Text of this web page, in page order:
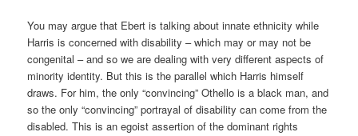
You may argue that Ebert is talking about innate ethnicity while
Harris is concerned with disability – which may or may not be
congenital – and so we are dealing with very different aspects of
minority identity. But this is the parallel which Harris himself
draws. For him, the only “convincing” Othello is a black man, and
so the only “convincing” portrayal of disability can come from the
disabled. This is an egoist assertion of the dominant rights